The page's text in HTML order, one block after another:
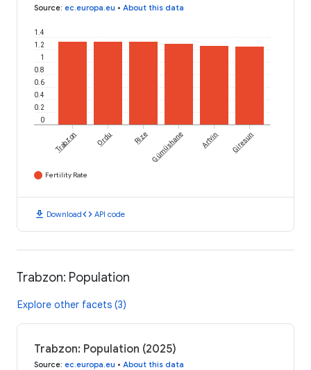
Source: ec.europa.eu • About this data
0
0.2
0.4
0.6
0.8
1
1.2
1.4
Trabzon Ordu Rize Gümüshane Artvin Giresun
Fertility Rate
download Downloadcode API code
Trabzon: Population
Explore other facets (3)
Trabzon: Population (2025)
Source: ec.europa.eu • About this data